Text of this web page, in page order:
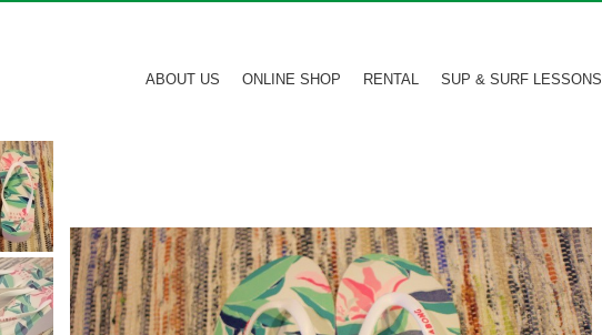
ABOUT US ONLINE SHOP RENTAL SUP & SURF LESSONS